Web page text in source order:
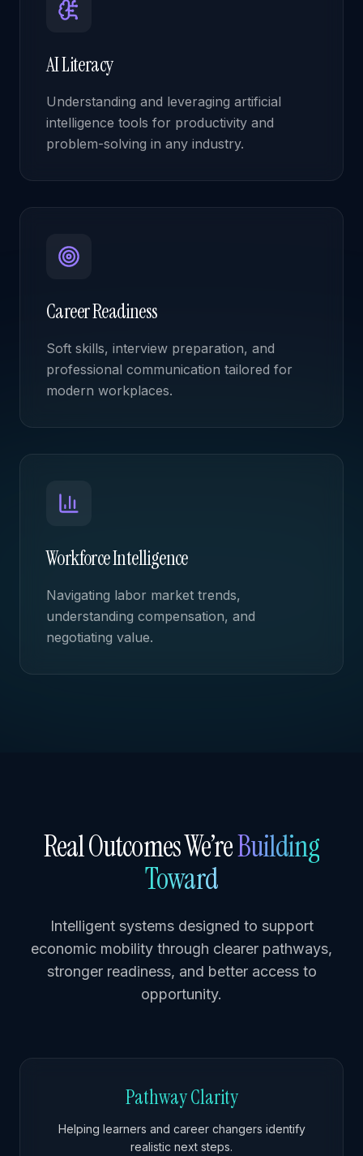
AI Literacy
Understanding and leveraging artificial
intelligence tools for productivity and
problem-solving in any industry.
Career Readiness
Soft skills, interview preparation, and
professional communication tailored for
modern workplaces.
Workforce Intelligence
Navigating labor market trends,
understanding compensation, and
negotiating value.
Real Outcomes We’reBuilding
Toward
Intelligent systems designed to support
economic mobility through clearer pathways,
stronger readiness, and better access to
opportunity.
Pathway Clarity
Helping learners and career changers identify
realistic next steps.